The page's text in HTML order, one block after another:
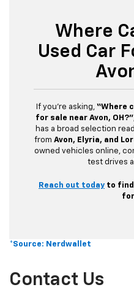
Where
Used Car
If you’re asking, “Where
for sale near Avon, OH?”
has a broad selection
from Avon, Elyria, and
owned vehicles online,
test drives
Reach out today to
*Source: Nerdwallet
Contact Us